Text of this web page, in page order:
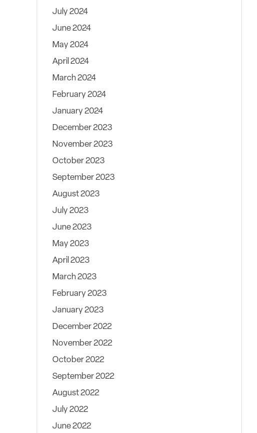
July 2024
June 2024
May 2024
April 2024
March 2024
February 2024
January 2024
December 2023
November 2023
October 2023
September 2023
August 2023
July 2023
June 2023
May 2023
April 2023
March 2023
February 2023
January 2023
December 2022
November 2022
October 2022
September 2022
August 2022
July 2022
June 2022